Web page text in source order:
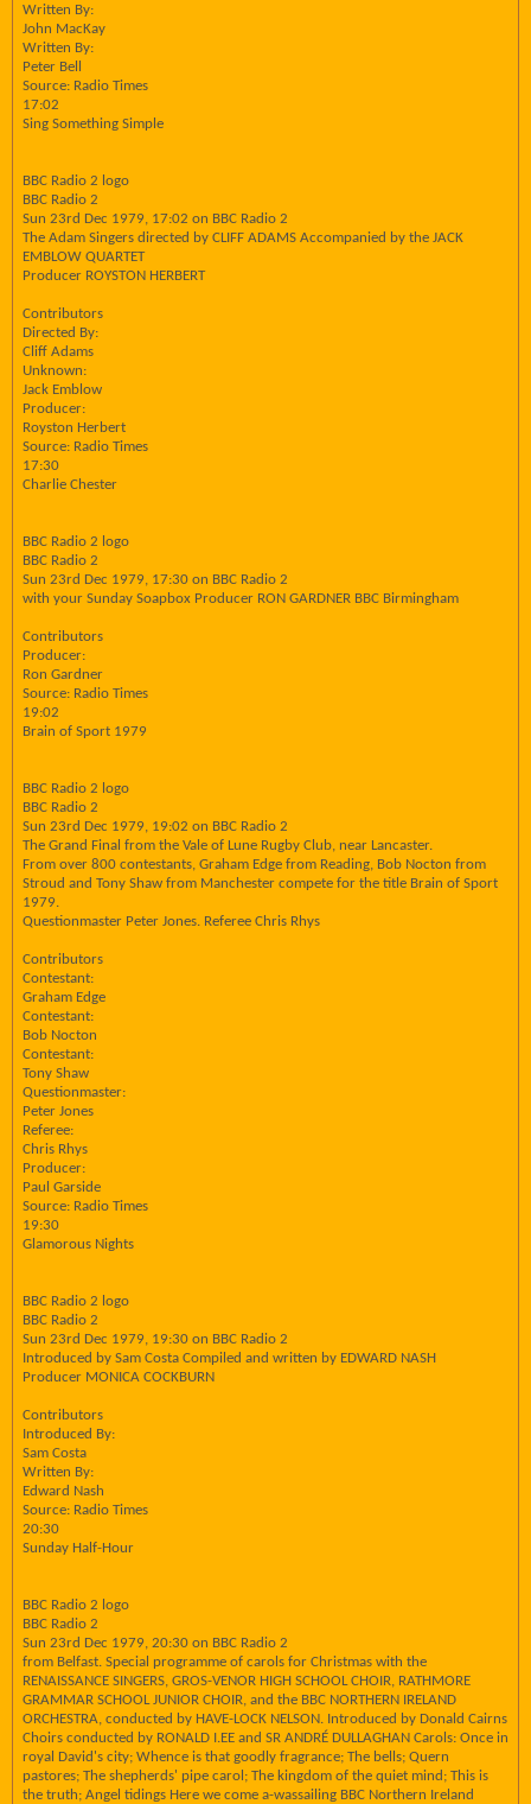
Written By:
John MacKay
Written By:
Peter Bell
Source: Radio Times
17:02
Sing Something Simple
BBC Radio 2 logo
BBC Radio 2
Sun 23rd Dec 1979, 17:02 on BBC Radio 2
The Adam Singers directed by CLIFF ADAMS Accompanied by the JACK
EMBLOW QUARTET
Producer ROYSTON HERBERT
Contributors
Directed By:
Cliff Adams
Unknown:
Jack Emblow
Producer:
Royston Herbert
Source: Radio Times
17:30
Charlie Chester
BBC Radio 2 logo
BBC Radio 2
Sun 23rd Dec 1979, 17:30 on BBC Radio 2
with your Sunday Soapbox Producer RON GARDNER BBC Birmingham
Contributors
Producer:
Ron Gardner
Source: Radio Times
19:02
Brain of Sport 1979
BBC Radio 2 logo
BBC Radio 2
Sun 23rd Dec 1979, 19:02 on BBC Radio 2
The Grand Final from the Vale of Lune Rugby Club, near Lancaster.
From over 800 contestants, Graham Edge from Reading, Bob Nocton from
Stroud and Tony Shaw from Manchester compete for the title Brain of Sport
1979.
Questionmaster Peter Jones. Referee Chris Rhys
Contributors
Contestant:
Graham Edge
Contestant:
Bob Nocton
Contestant:
Tony Shaw
Questionmaster:
Peter Jones
Referee:
Chris Rhys
Producer:
Paul Garside
Source: Radio Times
19:30
Glamorous Nights
BBC Radio 2 logo
BBC Radio 2
Sun 23rd Dec 1979, 19:30 on BBC Radio 2
Introduced by Sam Costa Compiled and written by EDWARD NASH
Producer MONICA COCKBURN
Contributors
Introduced By:
Sam Costa
Written By:
Edward Nash
Source: Radio Times
20:30
Sunday Half-Hour
BBC Radio 2 logo
BBC Radio 2
Sun 23rd Dec 1979, 20:30 on BBC Radio 2
from Belfast. Special programme of carols for Christmas with the
RENAISSANCE SINGERS, GROS-VENOR HIGH SCHOOL CHOIR, RATHMORE
GRAMMAR SCHOOL JUNIOR CHOIR, and the BBC NORTHERN IRELAND
ORCHESTRA, conducted by HAVE-LOCK NELSON. Introduced by Donald Cairns
Choirs conducted by RONALD I.EE and SR ANDRÉ DULLAGHAN Carols: Once in
royal David's city; Whence is that goodly fragrance; The bells; Quern
pastores; The shepherds' pipe carol; The kingdom of the quiet mind; This is
the truth; Angel tidings Here we come a-wassailing BBC Northern Ireland